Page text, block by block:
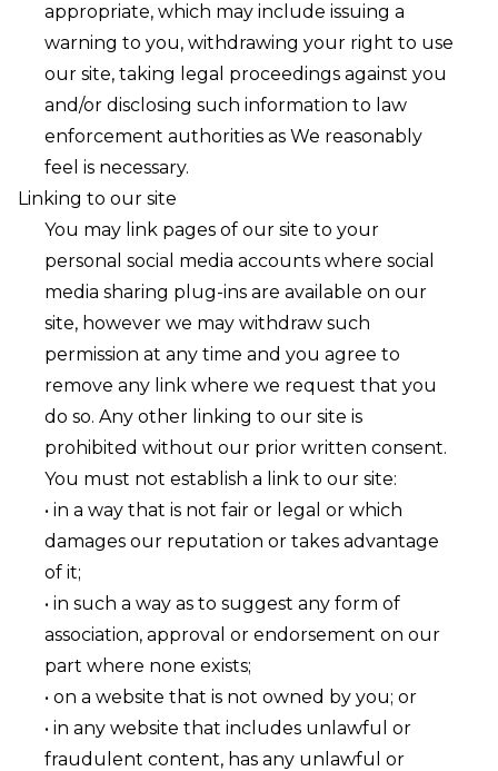
appropriate, which may include issuing a
warning to you, withdrawing your right to use
our site, taking legal proceedings against you
and/or disclosing such information to law
enforcement authorities as We reasonably
feel is necessary. ㅤ
Linking to our site
You may link pages of our site to your
personal social media accounts where social
media sharing plug-ins are available on our
site, however we may withdraw such
permission at any time and you agree to
remove any link where we request that you
do so. Any other linking to our site is
prohibited without our prior written consent.
You must not establish a link to our site:
• in a way that is not fair or legal or which
damages our reputation or takes advantage
of it;
• in such a way as to suggest any form of
association, approval or endorsement on our
part where none exists;
• on a website that is not owned by you; or
• in any website that includes unlawful or
fraudulent content, has any unlawful or